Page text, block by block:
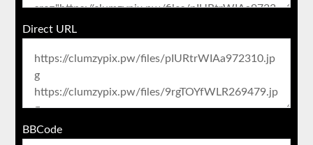
Direct URL
BBCode